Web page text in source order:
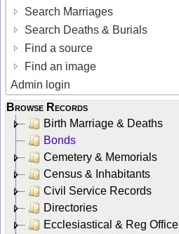
Search Marriages
Search Deaths & Burials
Find a source
Find an image
Admin login
Browse Records
Birth Marriage & Deaths
Bonds
Cemetery & Memorials
Census & Inhabitants
Civil Service Records
Directories
Ecclesiastical & Reg Office